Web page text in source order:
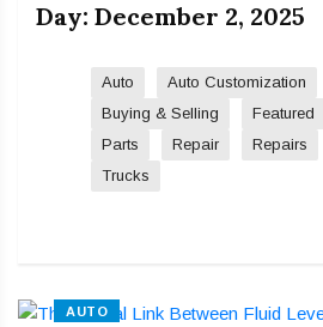
Day: December 2, 2025
Auto Auto Customization
Buying & Selling
Featured
Parts
Repair Repairs
Trucks
AUTO